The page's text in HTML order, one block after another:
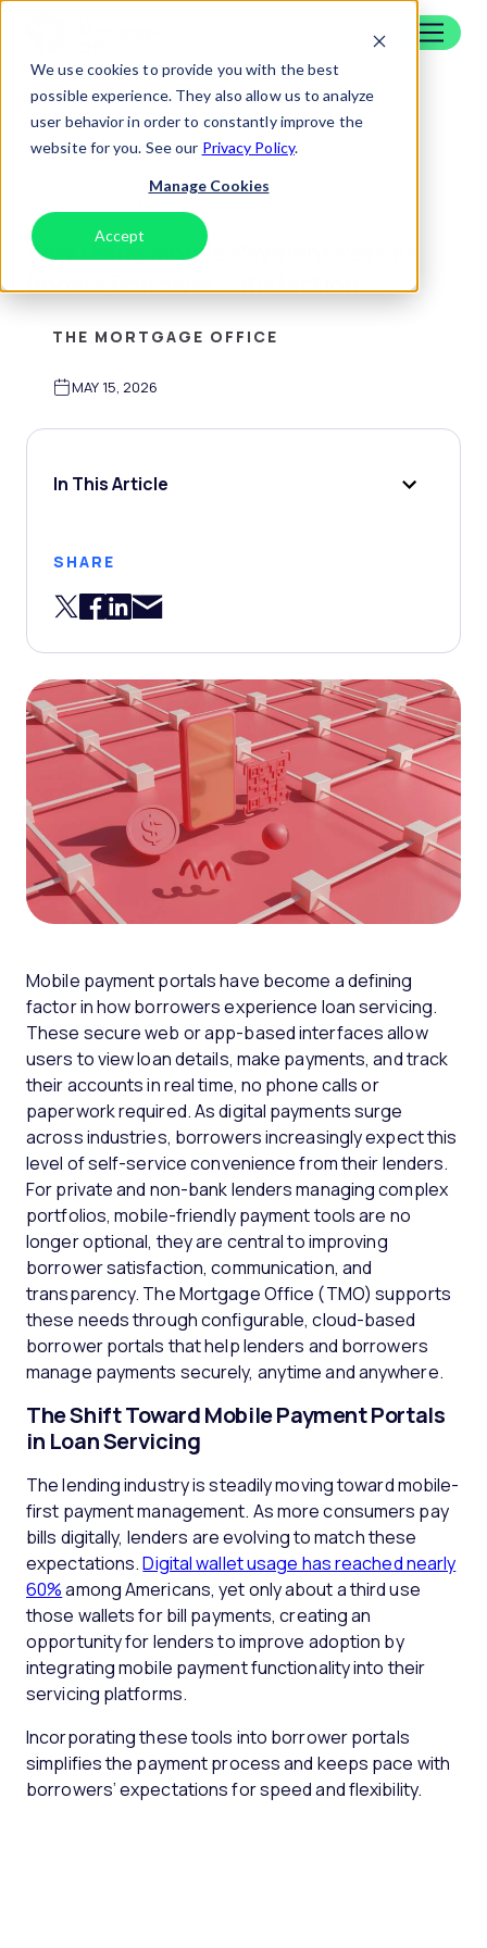
We use cookies to provide you with the best
possible experience. They also allow us to analyze
user behavior in order to constantly improve the
website for you. See our Privacy Policy.
Manage Cookies
Accept
Skip to content
Back To Blog
Why Using Mobile Payment Portals
Boosts Borrower Satisfaction
Loan Servicing Software
THE MORTGAGE OFFICE
MAY 15, 2026
In This Article
SHARE
Share on Twitter
Share on Facebook
Share on LinkedIn
Share via Email
Mobile payment portals have become a defining
factor in how borrowers experience loan servicing.
These secure web or app-based interfaces allow
users to view loan details, make payments, and track
their accounts in real time, no phone calls or
paperwork required. As digital payments surge
across industries, borrowers increasingly expect this
level of self-service convenience from their lenders.
For private and non-bank lenders managing complex
portfolios, mobile-friendly payment tools are no
longer optional, they are central to improving
borrower satisfaction, communication, and
transparency. The Mortgage Office (TMO) supports
these needs through configurable, cloud-based
borrower portals that help lenders and borrowers
manage payments securely, anytime and anywhere.
The Shift Toward Mobile Payment Portals
in Loan Servicing
The lending industry is steadily moving toward mobile-
first payment management. As more consumers pay
bills digitally, lenders are evolving to match these
expectations.Digital wallet usage has reached nearly
60%among Americans, yet only about a third use
those wallets for bill payments, creating an
opportunity for lenders to improve adoption by
integrating mobile payment functionality into their
servicing platforms.
Incorporating these tools into borrower portals
simplifies the payment process and keeps pace with
borrowers’ expectations for speed and flexibility.